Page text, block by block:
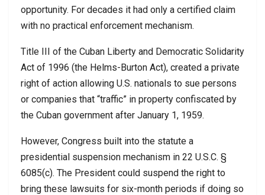
opportunity. For decades it had only a certified claim
with no practical enforcement mechanism.
Title III of the Cuban Liberty and Democratic Solidarity
Act of 1996 (the Helms-Burton Act), created a private
right of action allowing U.S. nationals to sue persons
or companies that “traffic” in property confiscated by
the Cuban government after January 1, 1959.
However, Congress built into the statute a
presidential suspension mechanism in 22 U.S.C. §
6085(c). The President could suspend the right to
bring these lawsuits for six-month periods if doing so